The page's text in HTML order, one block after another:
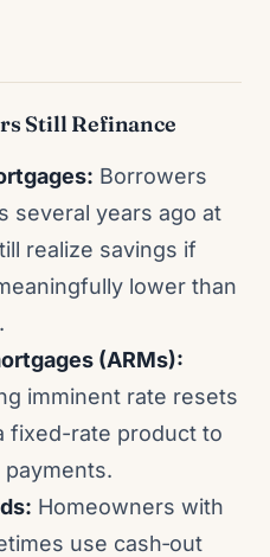
Still Refinance
Borrowers
several years ago at
realize savings if
lower than
(ARMs):
imminent rate resets
fixed-rate product to
Homeowners with
use cash‑out